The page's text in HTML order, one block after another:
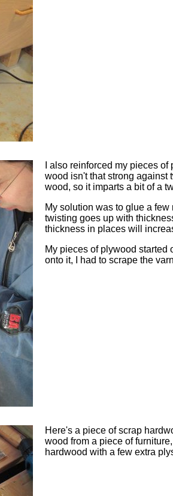
I also reinforced my pieces
wood isn't that strong against
wood, so it imparts a bit of a
My solution was to glue a
twisting goes up with
thickness in places will
My pieces of plywood started
onto it, I had to scrape the
Here's a piece of scrap
wood from a piece of
hardwood with a few extra